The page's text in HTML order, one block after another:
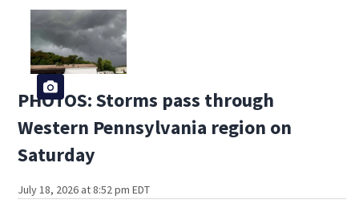
PHOTOS: Storms pass through
Western Pennsylvania region on
Saturday
July 18, 2026 at 8:52 pm EDT